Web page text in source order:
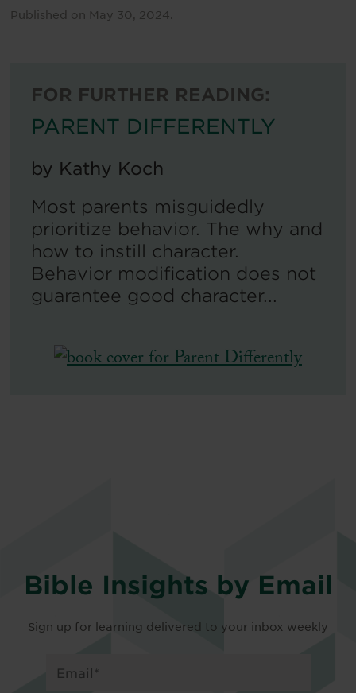
Published on May 30, 2024.
FOR FURTHER READING:
PARENT DIFFERENTLY
by Kathy Koch
Most parents misguidedly
prioritize behavior. The why and
how to instill character.
Behavior modification does not
guarantee good character...
Bible Insights by Email
Sign up for learning delivered to your inbox weekly